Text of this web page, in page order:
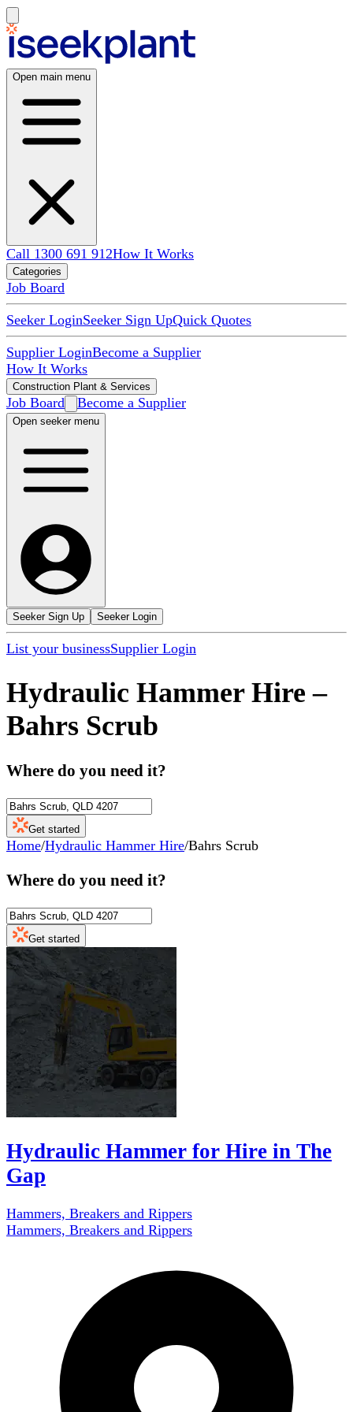
Open main menu
Call 1300 691 912How It Works
Categories
Job Board
Seeker LoginSeeker Sign UpQuick Quotes
Supplier LoginBecome a Supplier
How It Works
Construction Plant & Services
Job Board Become a Supplier
Open seeker menu
Seeker Sign Up Seeker Login
List your businessSupplier Login
Hydraulic Hammer Hire –
Bahrs Scrub
Where do you need it?
Get started
Home/Hydraulic Hammer Hire/Bahrs Scrub
Where do you need it?
Get started
Hydraulic Hammer for Hire in The
Gap
Hammers, Breakers and Rippers
Hammers, Breakers and Rippers